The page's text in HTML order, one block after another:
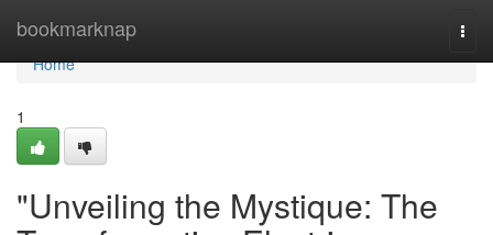
bookmarknap
Home
Home
1
"Unveiling the Mystique: The